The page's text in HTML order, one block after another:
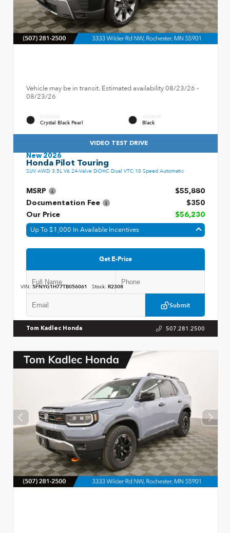
Vehicle may be in transit. Estimated availability 08/23/26 -
08/23/26
EXTERIOR
Crystal Black Pearl
INTERIOR
Black
VIDEO TEST DRIVE
New 2026
Honda Pilot Touring
SUV AWD 3.5L V6 24-Valve DOHC Dual VTC 10 Speed Automatic
MSRP
$55,880
Documentation Fee
$350
Our Price
$56,230
Up To $1,000 In Available Incentives
Get E-Price
Submit
VIN: 5FNYG1H77TB056061 Stock: R2308
Tom Kadlec Honda 507.281.2500